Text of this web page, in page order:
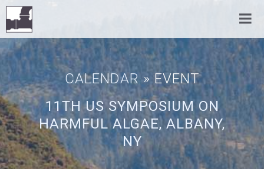
CALENDAR » EVENT
11TH US SYMPOSIUM ON
HARMFUL ALGAE, ALBANY,
NY